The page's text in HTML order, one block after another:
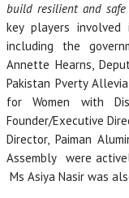
build resilient and safe
key players involved
including the
Annette Hearns,
Pakistan Pverty
for Women with
Founder/Executive
Director, Paiman
Assembly were
Ms Asiya Nasir was